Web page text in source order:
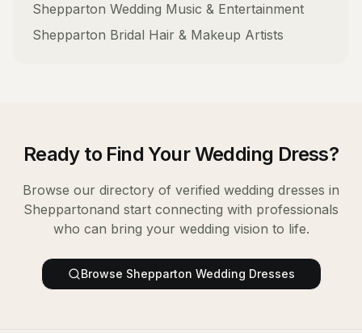
Shepparton Wedding Music & Entertainment
Shepparton Bridal Hair & Makeup Artists
Ready to Find YourWedding Dress?
Browse our directory of verified wedding dresses in
Sheppartonand start connecting with professionals
who can bring your wedding vision to life.
Browse Shepparton Wedding Dresses